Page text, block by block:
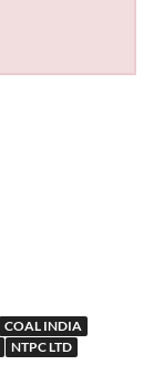
COAL INDIA
NTPC LTD